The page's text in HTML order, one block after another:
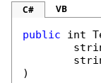
C# VB
public int
)